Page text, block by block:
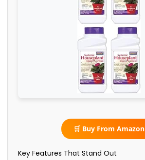
🛒 Buy From Amazon
Key Features That Stand Out